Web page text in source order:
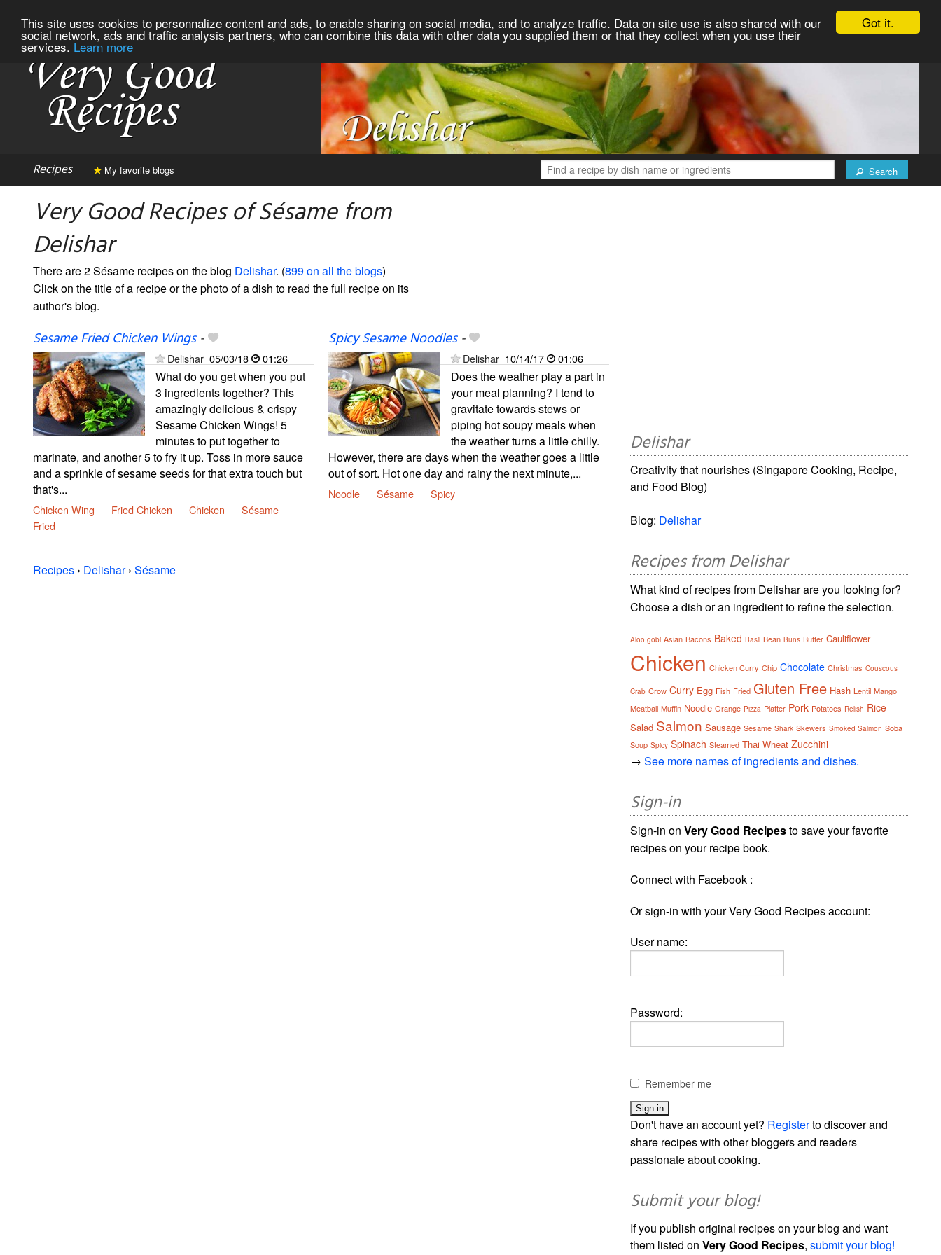
Got it.
This site uses cookies to personnalize content and ads, to enable sharing on social media, and to analyze traffic. Data on site use is also shared with our
social network, ads and traffic analysis partners, who can combine this data with other data you supplied them or that they collect when you use their
services. Learn more
Recipes Search
My favorite blogs
Very Good Recipes of Sésame from
Delishar
There are 2 Sésame recipes on the blog Delishar. (899 on all the blogs)
Click on the title of a recipe or the photo of a dish to read the full recipe on its
author's blog.
Sesame Fried Chicken Wings-
Delishar 05/03/18 01:26
What do you get when you put
3 ingredients together? This
amazingly delicious & crispy
Sesame Chicken Wings! 5
minutes to put together to
marinate, and another 5 to fry it up. Toss in more sauce
and a sprinkle of sesame seeds for that extra touch but
that's...
Chicken Wing Fried Chicken Chicken
Sésame
Fried
Spicy Sesame Noodles-
Delishar 10/14/17 01:06
Does the weather play a part in
your meal planning? I tend to
gravitate towards stews or
piping hot soupy meals when
the weather turns a little chilly.
However, there are days when the weather goes a little
out of sort. Hot one day and rainy the next minute,...
Noodle Sésame Spicy
Recipes › Delishar› Sésame
Delishar
Creativity that nourishes (Singapore Cooking, Recipe,
and Food Blog)
Blog: Delishar
Recipes from Delishar
What kind of recipes from Delishar are you looking for?
Choose a dish or an ingredient to refine the selection.
Aloo gobi Asian Bacons Baked Basil Bean Buns Butter Cauliflower
Chicken Chicken Curry Chip Chocolate Christmas Couscous
Crab Crow Curry Egg Fish Fried Gluten Free Hash Lentil Mango
Meatball Muffin Noodle Orange Pizza Platter Pork Potatoes Relish Rice
Salad Salmon Sausage Sésame Shark Skewers Smoked Salmon Soba
Soup Spicy Spinach Steamed Thai Wheat Zucchini
→See more names of ingredients and dishes.
Sign-in
Sign-in onVery Good Recipesto save your favorite
recipes on your recipe book.
Connect with Facebook :
Or sign-in with your Very Good Recipes account:
User name:
Password:
Remember me
Don't have an account yet? Registerto discover and
share recipes with other bloggers and readers
passionate about cooking.
Submit your blog!
If you publish original recipes on your blog and want
them listed onVery Good Recipes,submit your blog!